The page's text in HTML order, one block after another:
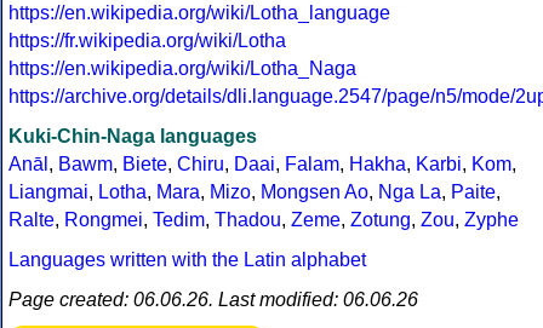
https://en.wikipedia.org/wiki/Lotha_language
https://fr.wikipedia.org/wiki/Lotha
https://en.wikipedia.org/wiki/Lotha_Naga
https://archive.org/details/dli.language.2547/page/n5/mode/
Kuki-Chin-Naga languages
Anāl , Bawm, Biete, Chiru, Daai, Falam, Hakha, Karbi, Kom,
Liangmai, Lotha, Mara, Mizo, Mongsen Ao, Nga La, Paite,
Ralte, Rongmei, Tedim, Thadou, Zeme, Zotung, Zou, Zyphe
Languages written with the Latin alphabet
Page created: 06.06.26. Last modified: 06.06.26